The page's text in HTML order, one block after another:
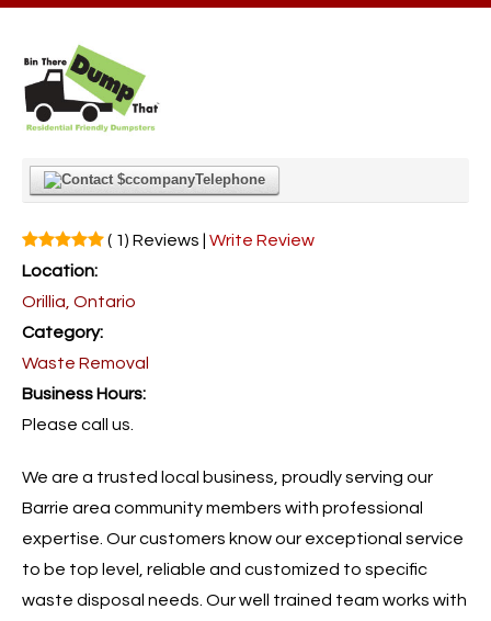
Telephone
( 1) Reviews | Write Review
Location:
Orillia, Ontario
Category:
Waste Removal
Business Hours:
Please call us.
We are a trusted local business, proudly serving our
Barrie area community members with professional
expertise. Our customers know our exceptional service
to be top level, reliable and customized to specific
waste disposal needs. Our well trained team works with